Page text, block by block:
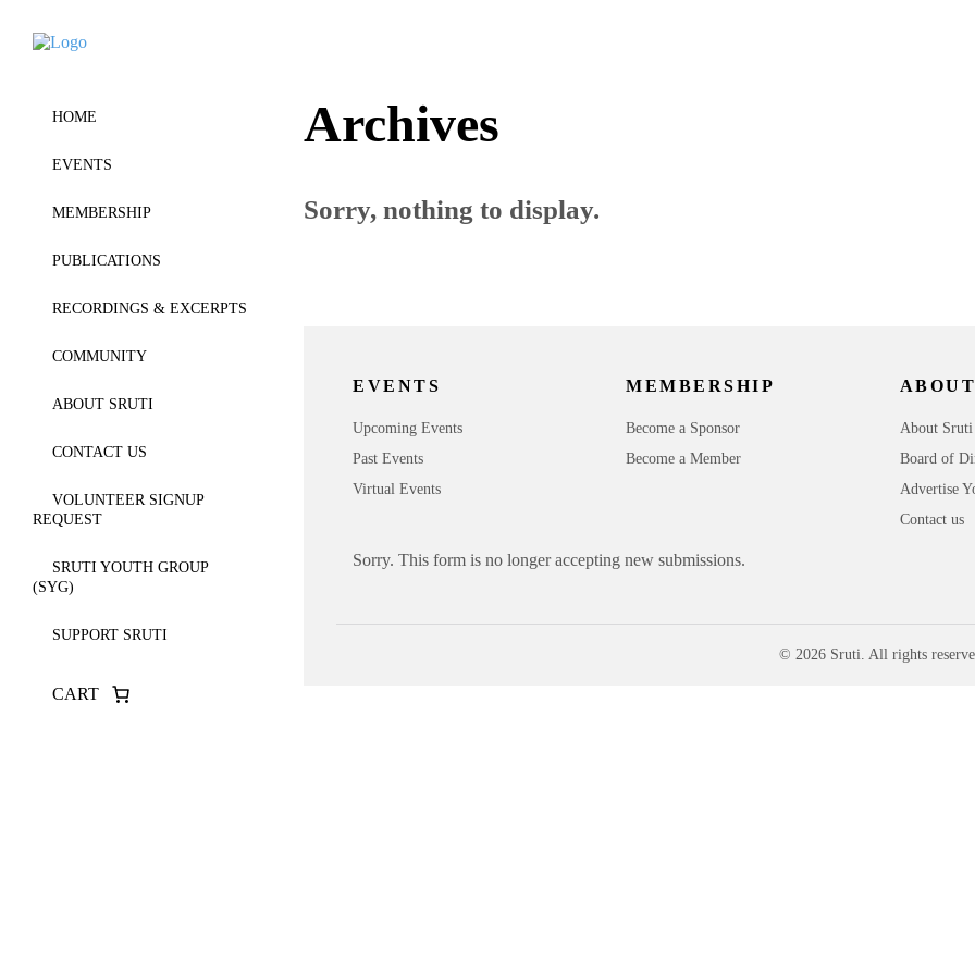
HOME
EVENTS
MEMBERSHIP
PUBLICATIONS
RECORDINGS & EXCERPTS
COMMUNITY
ABOUT SRUTI
CONTACT US
VOLUNTEER SIGNUP
REQUEST
SRUTI YOUTH GROUP
(SYG)
SUPPORT SRUTI
CART
Archives
Sorry, nothing to display.
EVENTS
Upcoming Events
Past Events
Virtual Events
MEMBERSHIP
Become a Sponsor
Become a Member
About Sruti
Board of
Advertise
Contact us
Sorry. This form is no longer accepting new submissions.
© 2026 Sruti. All rights